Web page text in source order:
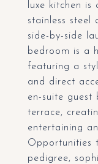
luxe kitchen
stainless steel
side-by-side
bedroom is a
featuring a
and direct
en-suite guest
terrace,
entertaining
Opportunities
pedigree,